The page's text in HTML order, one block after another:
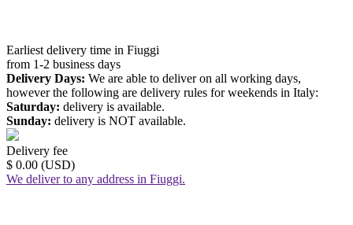
Earliest delivery time in Fiuggi
from 1-2 business days
Delivery Days: We are able to deliver on all working days,
however the following are delivery rules for weekends in Italy:
Saturday: delivery is available.
Sunday: delivery is NOT available.
Delivery fee
$ 0.00 (USD)
We deliver to any address in Fiuggi.